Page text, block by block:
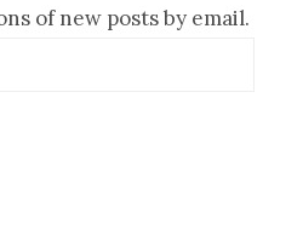
of new posts by email.